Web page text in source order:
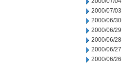
2000/07/03
2000/06/30
2000/06/29
2000/06/28
2000/06/27
2000/06/26